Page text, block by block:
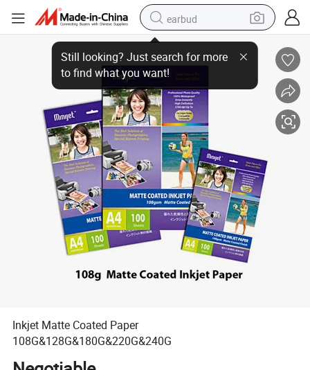
earbud
bluetooth earphone
reagent
perfume
living room sofa
pullover hoody
motorcycle
basketball shoe
Inkjet Matte Coated Paper 108G&128G&180G&220G&240G
Inkjet Matte Coated Paper
108G&128G&180G&220G&240G